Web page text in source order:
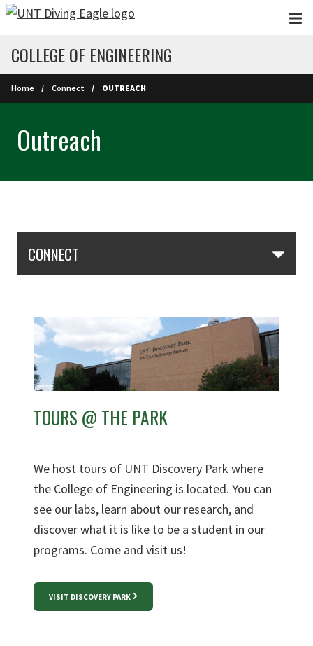
Skip to main content
COLLEGE OF ENGINEERING
Home Connect OUTREACH
Outreach
CONNECT
TOURS @ THE PARK
We host tours of UNT Discovery Park where
the College of Engineering is located. You can
see our labs, learn about our research, and
discover what it is like to be a student in our
programs. Come and visit us!
VISIT DISCOVERY PARK